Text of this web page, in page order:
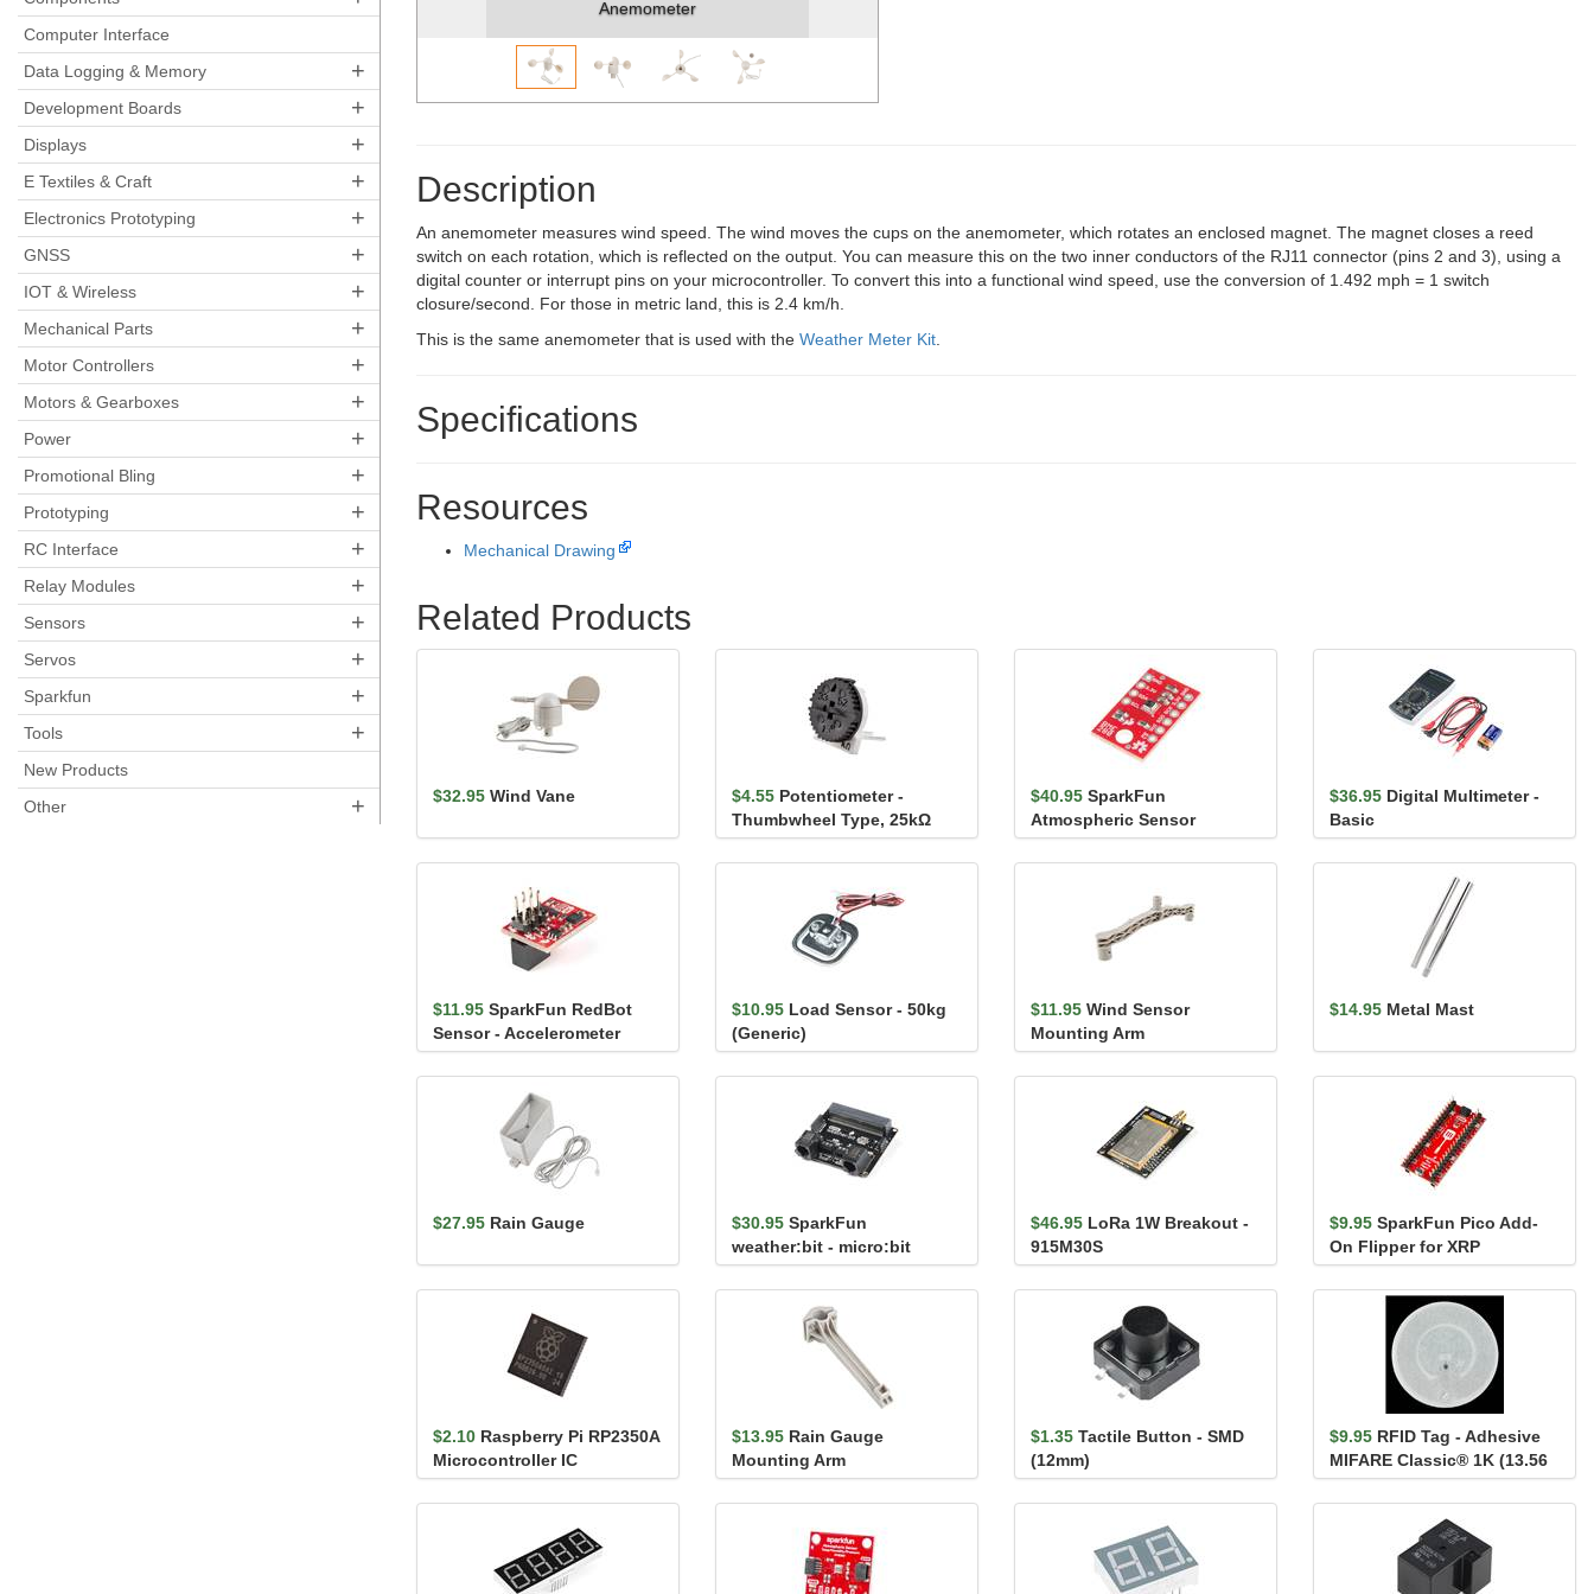
Computer Interface
Data Logging & Memory
+
Development Boards +
Displays +
E Textiles & Craft +
Electronics Prototyping +
GNSS +
IOT & Wireless +
Mechanical Parts +
Motor Controllers +
Motors & Gearboxes +
Power +
Promotional Bling +
Prototyping +
RC Interface +
Relay Modules +
Sensors +
Servos +
Sparkfun +
Tools +
New Products
Other
+
Anemometer
Description
An anemometer measures wind speed. The wind moves the cups on the anemometer, which rotates an enclosed magnet. The magnet closes a reed
switch on each rotation, which is reflected on the output. You can measure this on the two inner conductors of the RJ11 connector (pins 2 and 3), using a
digital counter or interrupt pins on your microcontroller. To convert this into a functional wind speed, use the conversion of 1.492 mph = 1 switch
closure/second. For those in metric land, this is 2.4 km/h.
This is the same anemometer that is used with the Weather Meter Kit
Specifications
Resources
Mechanical Drawing
Related Products
$32.95 Wind Vane $4.55 Potentiometer -
Thumbwheel Type, 25kΩ
$40.95 SparkFun
Atmospheric Sensor
Breakout - BME280
$36.95 Digital Multimeter -
Basic
$11.95 SparkFun RedBot
Sensor - Accelerometer
$10.95 Load Sensor - 50kg
(Generic)
$11.95 Wind Sensor
Mounting Arm
$14.95 Metal Mast
$27.95 Rain Gauge $30.95 SparkFun
weather:bit - micro:bit
Carrier Board (Qwiic)
$46.95 LoRa 1W Breakout -
915M30S
$9.95 SparkFun Pico Add-
On Flipper for XRP
$2.10 Raspberry Pi RP2350A
Microcontroller IC
$13.95 Rain Gauge
Mounting Arm
$1.35 Tactile Button - SMD
(12mm)
$9.95 RFID Tag - Adhesive
MIFARE Classic® 1K (13.56
MHz)